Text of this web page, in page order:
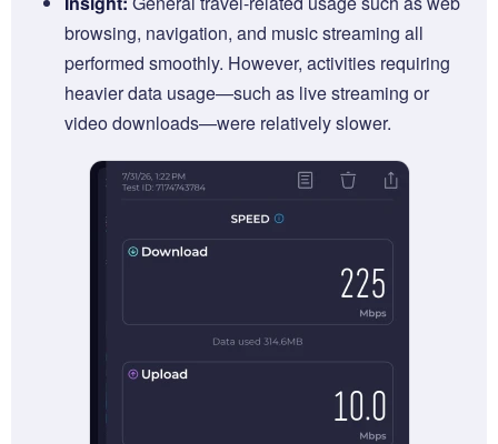
browsing, navigation, and music streaming all
performed smoothly. However, activities requiring
heavier data usage—such as live streaming or
video downloads—were relatively slower.